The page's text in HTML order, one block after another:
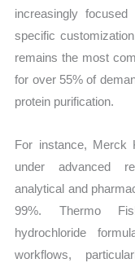
increasingly
specific
remains the most
for over 55% of
protein purification.
For instance, Merck
under advanced
analytical and
99%. Thermo
hydrochloride
workflows,